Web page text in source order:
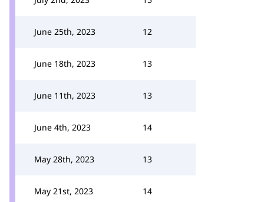
June 25th, 2023 12
June 18th, 2023 13
June 11th, 2023 13
June 4th, 2023 14
May 28th, 2023 13
May 21st, 2023 14